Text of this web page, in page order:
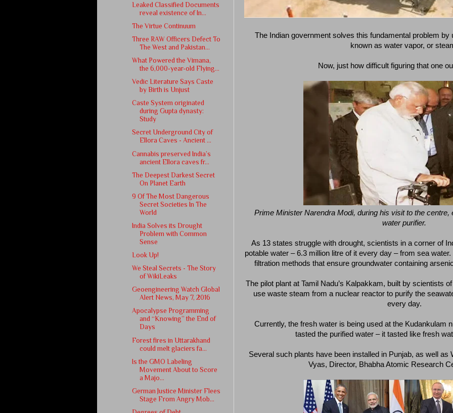
The Indian government solves this fundamental problem by
known as water vapor, or
Now, just how difficult figuring that one
Prime Minister Narendra Modi, during his visit to the
water purifier.
As 13 states struggle with drought, scientists in a corner of
potable water – 6.3 million litre of it every day – from sea
filtration methods that ensure groundwater containing
The pilot plant at Tamil Nadu’s Kalpakkam, built by scientists
use waste steam from a nuclear reactor to purify the
every day.
Currently, the fresh water is being used at the Kudankulam
tasted the purified water – it tasted like fresh
Several such plants have been installed in Punjab, as well as
Vyas, Director, Bhabha Atomic Research
Leaked Classified Documents
reveal existence of In...
The Virtue Continuum
Three RAW Officers Defect To
The West and Pakistan...
What Powered the Vimana,
the 6,000-year-old Flying...
Vedic Literature Says Caste
by Birth is Unjust
Caste System originated
during Gupta dynasty:
Study
Secret Underground City of
Ellora Caves - Ancient ...
Cannabis preserved India’s
ancient Ellora caves fr...
The Deepest Darkest Secret
On Planet Earth
9 Of The Most Dangerous
Secret Societies In The
World
India Solves its Drought
Problem with Common
Sense
Look Up!
We Steal Secrets - The Story
of WikiLeaks
Geoengineering Watch Global
Alert News, May 7, 2016
Apocalypse Programming
and “Knowing” the End of
Days
Forest fires in Uttarakhand
could melt glaciers fa...
Is the GMO Labeling
Movement About to Score
a Majo...
German Justice Minister Flees
Stage From Angry Mob...